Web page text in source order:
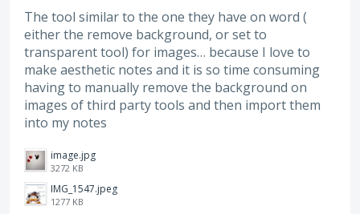
The tool similar to the one they have on word (
either the remove background, or set to
transparent tool) for images… because I love to
make aesthetic notes and it is so time consuming
having to manually remove the background on
images of third party tools and then import them
into my notes
image.jpg
3272 KB
IMG_1547.jpeg
1277 KB